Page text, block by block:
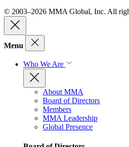
© 2003–2026 MMA Global, Inc. All
Menu
Who We Are
About MMA
Board of Directors
Members
MMA Leadership
Global Presence